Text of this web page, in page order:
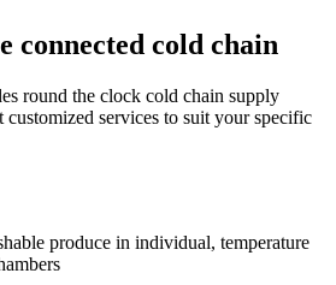
connected cold chain
round the clock cold chain supply
customized services to suit your specific
produce in individual, temperature